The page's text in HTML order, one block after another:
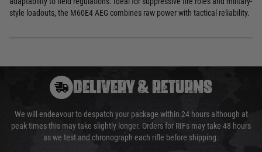
style loadouts, the M60E4 AEG combines raw power with tactical reliability.
DELIVERY & RETURNS
We will endeavour to despatch your package within 24 hours although at
peak times this may take slightly longer. Orders for RIFs may take 48 hours
as we test and chronograph each rifle before shipping.